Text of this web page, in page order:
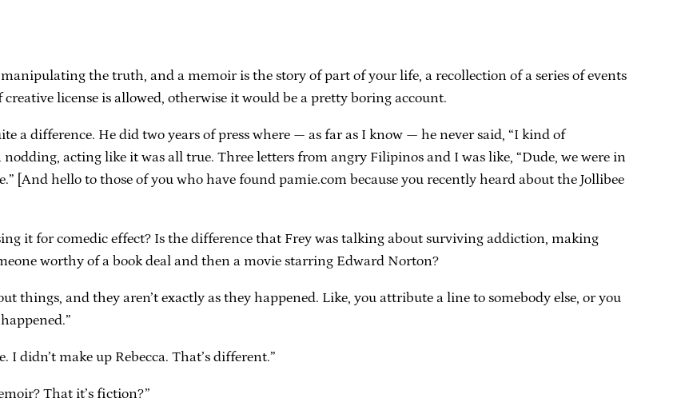
the truth, and a memoir is the story of part of your life, a recollection of a series of events
license is allowed, otherwise it would be a pretty boring account.
a difference. He did two years of press where — as far as I know — he never said, “I kind of
acting like it was all true. Three letters from angry Filipinos and I was like, “Dude, we were in
[And hello to those of you who have found pamie.com because you recently heard about the Jollibee
it for comedic effect? Is the difference that Frey was talking about surviving addiction, making
worthy of a book deal and then a movie starring Edward Norton?
things, and they aren’t exactly as they happened. Like, you attribute a line to somebody else, or you
I didn’t make up Rebecca. That’s different.”
That it’s fiction?”